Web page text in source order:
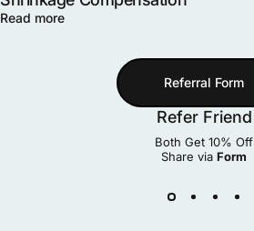
Read more
Referral Form
Refer Friend
Both Get 10% Off
Share via Form